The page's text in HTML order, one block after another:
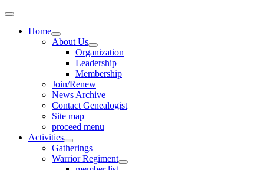
Home
About Us
Organization
Leadership
Membership
Join/Renew
News Archive
Contact Genealogist
Site map
proceed menu
Activities
Gatherings
Warrior Regiment